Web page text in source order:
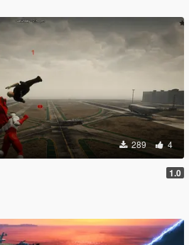
289 4
1.0